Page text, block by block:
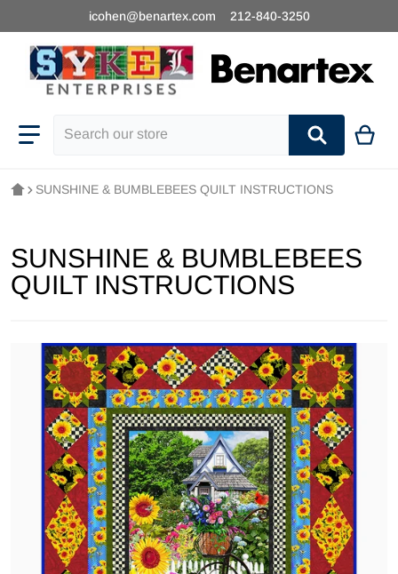
icohen@benartex.com 212-840-3250
SUNSHINE & BUMBLEBEES QUILT INSTRUCTIONS
Open media 1 in gallery view
SUNSHINE & BUMBLEBEES
QUILT INSTRUCTIONS